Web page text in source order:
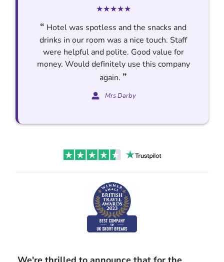
★★★★★
“ Hotel was spotless and the snacks and
drinks in our room was a nice touch. Staff
were helpful and polite. Good value for
money. Would definitely use this company
again. ”
Mrs Darby